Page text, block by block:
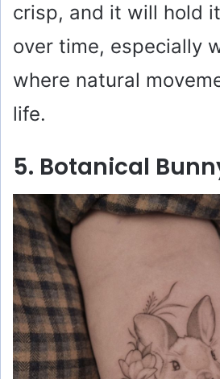
crisp, and it will hold
over time, especially
where natural
life.
5. Botanical